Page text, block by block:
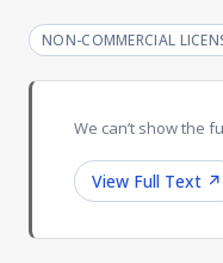
NON-COMMERCIAL
We can’t show the
View Full Text ↗